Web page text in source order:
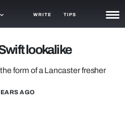
WRITE TIPS
lookalike
form of a Lancaster fresher
AGO